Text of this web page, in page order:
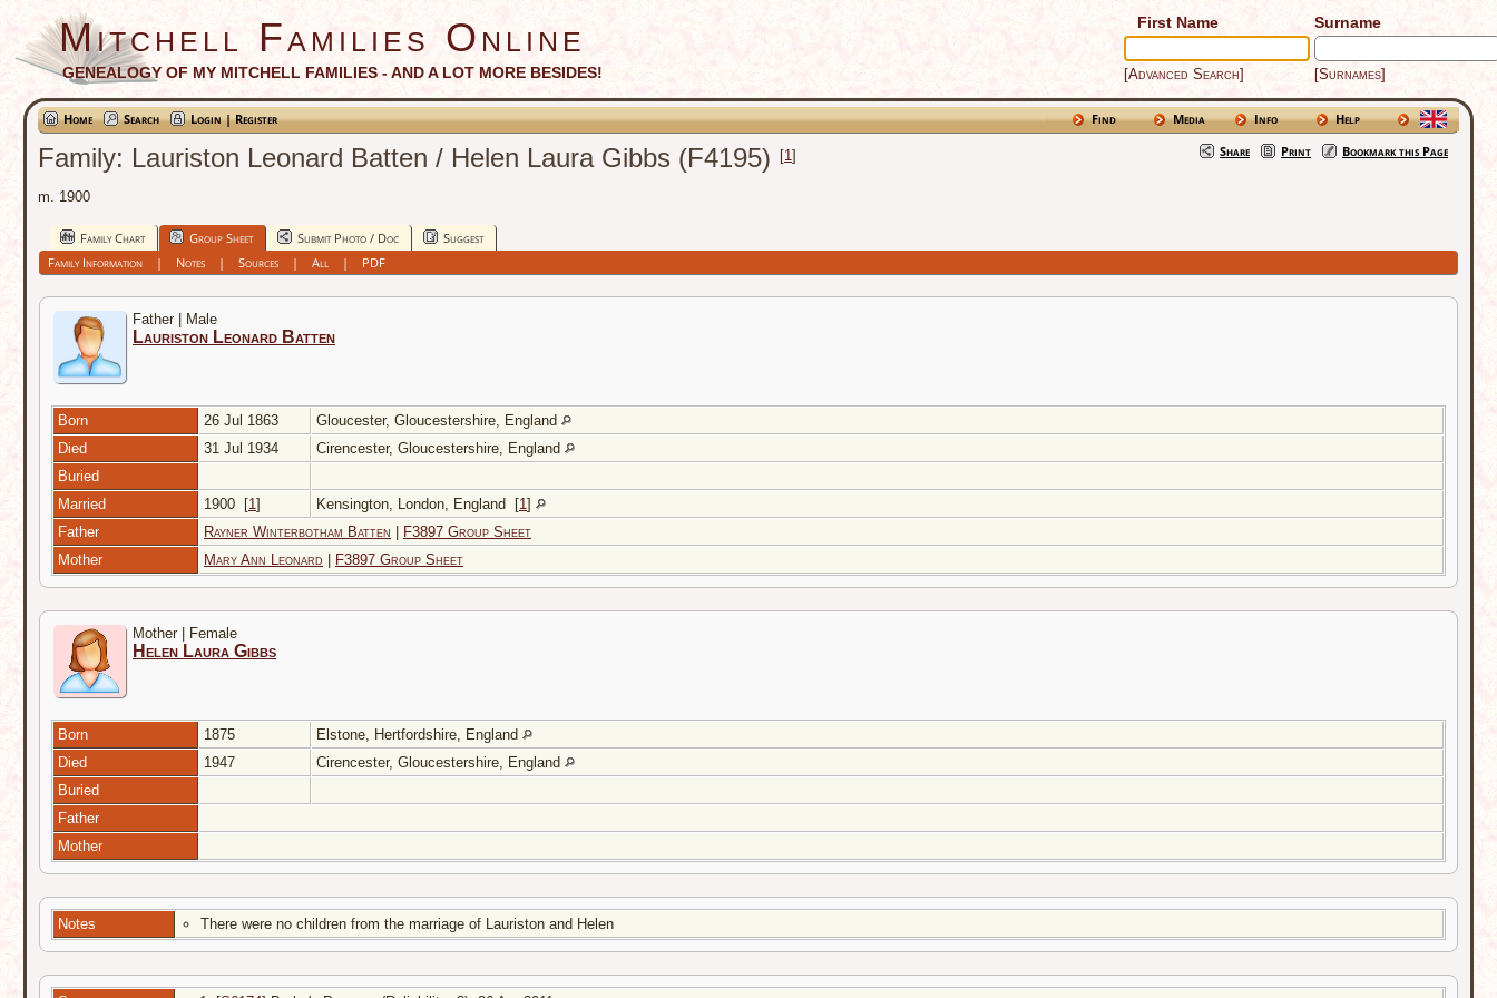
Mitchell Families Online
GENEALOGY OF MY MITCHELL FAMILIES - AND A LOT MORE BESIDES!
First Name Surname
[Advanced Search] [Surnames]
Home Search Login | Register Find Media Info
Help
Share
Print Bookmark this Page
Family: Lauriston Leonard Batten / Helen Laura Gibbs (F4195) [1]
m. 1900
Family Chart Group Sheet Submit Photo / Doc
Suggest
Family Information| Notes| Sources| All | PDF
Father | Male
Lauriston Leonard Batten
Born 26 Jul 1863
Gloucester, Gloucestershire, England
Died
31 Jul 1934
Cirencester, Gloucestershire, England
Buried
Married
1900 [1] Kensington, London, England [1]
Father
Rayner Winterbotham Batten
F3897 Group Sheet
Mother
Mary Ann Leonard F3897 Group Sheet
Mother | Female
Helen Laura Gibbs
Born 1875
Elstone, Hertfordshire, England
Died
1947
Cirencester, Gloucestershire, England
Buried
Father
Mother
Notes There were no children from the marriage of Lauriston and Helen